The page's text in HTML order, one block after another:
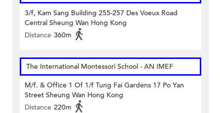
3/f, Kam Sang Building 255-257 Des Voeux Road
Central Sheung Wan Hong Kong
Distance 360m
The International Montessori School - AN IMEF
M/f. & Office 1 Of 1/f Tung Fai Gardens 17 Po Yan
Street Sheung Wan Hong Kong
Distance 220m